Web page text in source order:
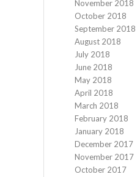
November 2018
October 2018
September 2018
August 2018
July 2018
June 2018
May 2018
April 2018
March 2018
February 2018
January 2018
December 2017
November 2017
October 2017